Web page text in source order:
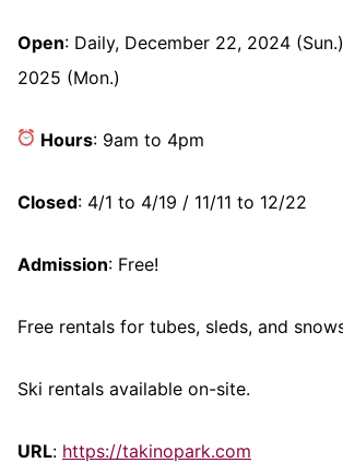
Open: Daily, December 22, 2024
2025 (Mon.)
Hours: 9am to 4pm
Closed: 4/1 to 4/19 / 11/11 to 12/22
Admission: Free!
Free rentals for tubes, sleds, and
Ski rentals available on-site.
URL: https://takinopark.com